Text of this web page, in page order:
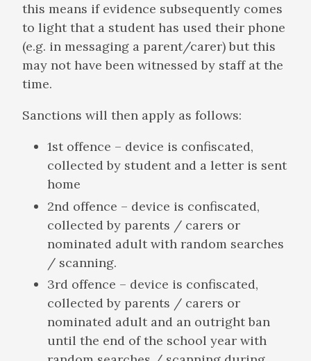
this means if evidence subsequently comes
to light that a student has used their phone
(e.g. in messaging a parent/carer) but this
may not have been witnessed by staff at the
time.
Sanctions will then apply as follows:
1st offence – device is confiscated,
collected by student and a letter is sent
home
2nd offence – device is confiscated,
collected by parents / carers or
nominated adult with random searches
/ scanning.
3rd offence – device is confiscated,
collected by parents / carers or
nominated adult and an outright ban
until the end of the school year with